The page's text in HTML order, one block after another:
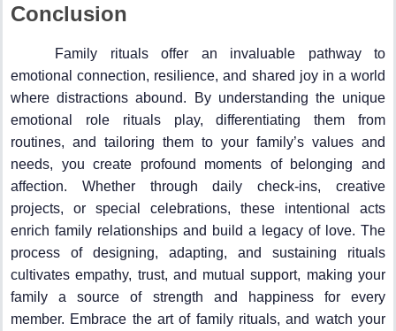
Conclusion
Family rituals offer an invaluable pathway to
emotional connection, resilience, and shared joy in a world
where distractions abound. By understanding the unique
emotional role rituals play, differentiating them from
routines, and tailoring them to your family’s values and
needs, you create profound moments of belonging and
affection. Whether through daily check-ins, creative
projects, or special celebrations, these intentional acts
enrich family relationships and build a legacy of love. The
process of designing, adapting, and sustaining rituals
cultivates empathy, trust, and mutual support, making your
family a source of strength and happiness for every
member. Embrace the art of family rituals, and watch your